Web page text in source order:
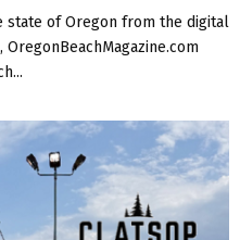
state of Oregon from the digital